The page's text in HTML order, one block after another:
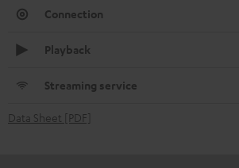
Connection
Playback
Streaming service
Data Sheet [PDF]